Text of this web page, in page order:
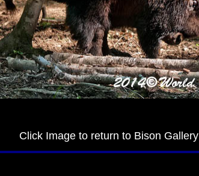
Click Image to return to Bison Gallery